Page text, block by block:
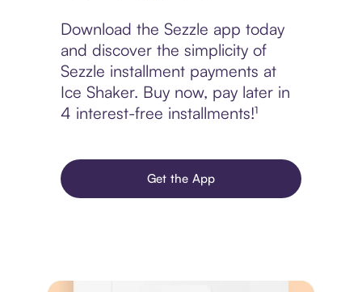
Download the Sezzle app today
and discover the simplicity of
Sezzle installment payments at
Ice Shaker. Buy now, pay later in
4 interest-free installments!¹
Get the App